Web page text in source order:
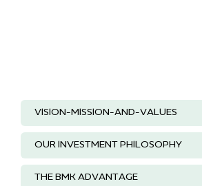
VISION-MISSION-AND-VALUES
OUR INVESTMENT PHILOSOPHY
THE BMK ADVANTAGE